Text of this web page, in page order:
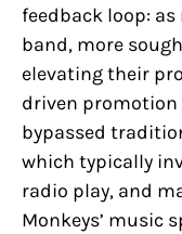
feedback loop:
band, more
elevating their
driven promotion
bypassed
which typically
radio play, and
Monkeys’ music